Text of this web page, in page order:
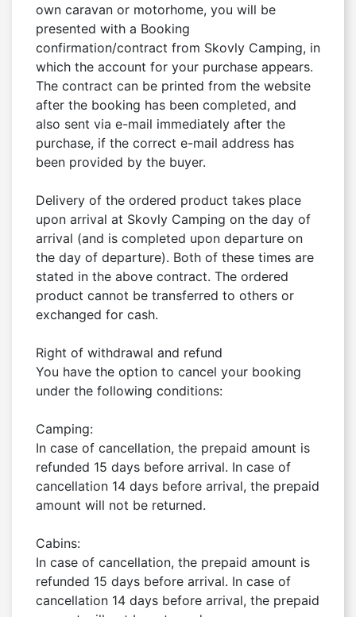
own caravan or motorhome, you will be
presented with a Booking
confirmation/contract from Skovly Camping, in
which the account for your purchase appears.
The contract can be printed from the website
after the booking has been completed, and
also sent via e-mail immediately after the
purchase, if the correct e-mail address has
been provided by the buyer.
Delivery of the ordered product takes place
upon arrival at Skovly Camping on the day of
arrival (and is completed upon departure on
the day of departure). Both of these times are
stated in the above contract. The ordered
product cannot be transferred to others or
exchanged for cash.
Right of withdrawal and refund
You have the option to cancel your booking
under the following conditions:
Camping:
In case of cancellation, the prepaid amount is
refunded 15 days before arrival. In case of
cancellation 14 days before arrival, the prepaid
amount will not be returned.
Cabins:
In case of cancellation, the prepaid amount is
refunded 15 days before arrival. In case of
cancellation 14 days before arrival, the prepaid